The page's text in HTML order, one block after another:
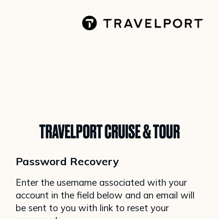
Password Recovery
Enter the username associated with your
account in the field below and an email will
be sent to you with link to reset your